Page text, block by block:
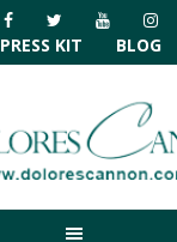
PRESS KIT BLOG